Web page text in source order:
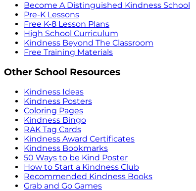
Become A Distinguished Kindness School
Pre-K Lessons
Free K-8 Lesson Plans
High School Curriculum
Kindness Beyond The Classroom
Free Training Materials
Other School Resources
Kindness Ideas
Kindness Posters
Coloring Pages
Kindness Bingo
RAK Tag Cards
Kindness Award Certificates
Kindness Bookmarks
50 Ways to be Kind Poster
How to Start a Kindness Club
Recommended Kindness Books
Grab and Go Games